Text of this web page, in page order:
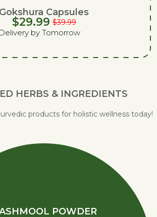
Gokshura Capsules
$39.99
$29.99
Delivery by Tomorrow
HERBS & INGREDIENTS
products for holistic wellness today!
POWDER